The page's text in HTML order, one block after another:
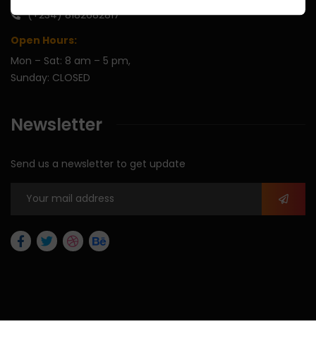
(+234) 8182682817
Open Hours:
Mon – Sat: 8 am – 5 pm,
Sunday: CLOSED
Newsletter
Send us a newsletter to get update